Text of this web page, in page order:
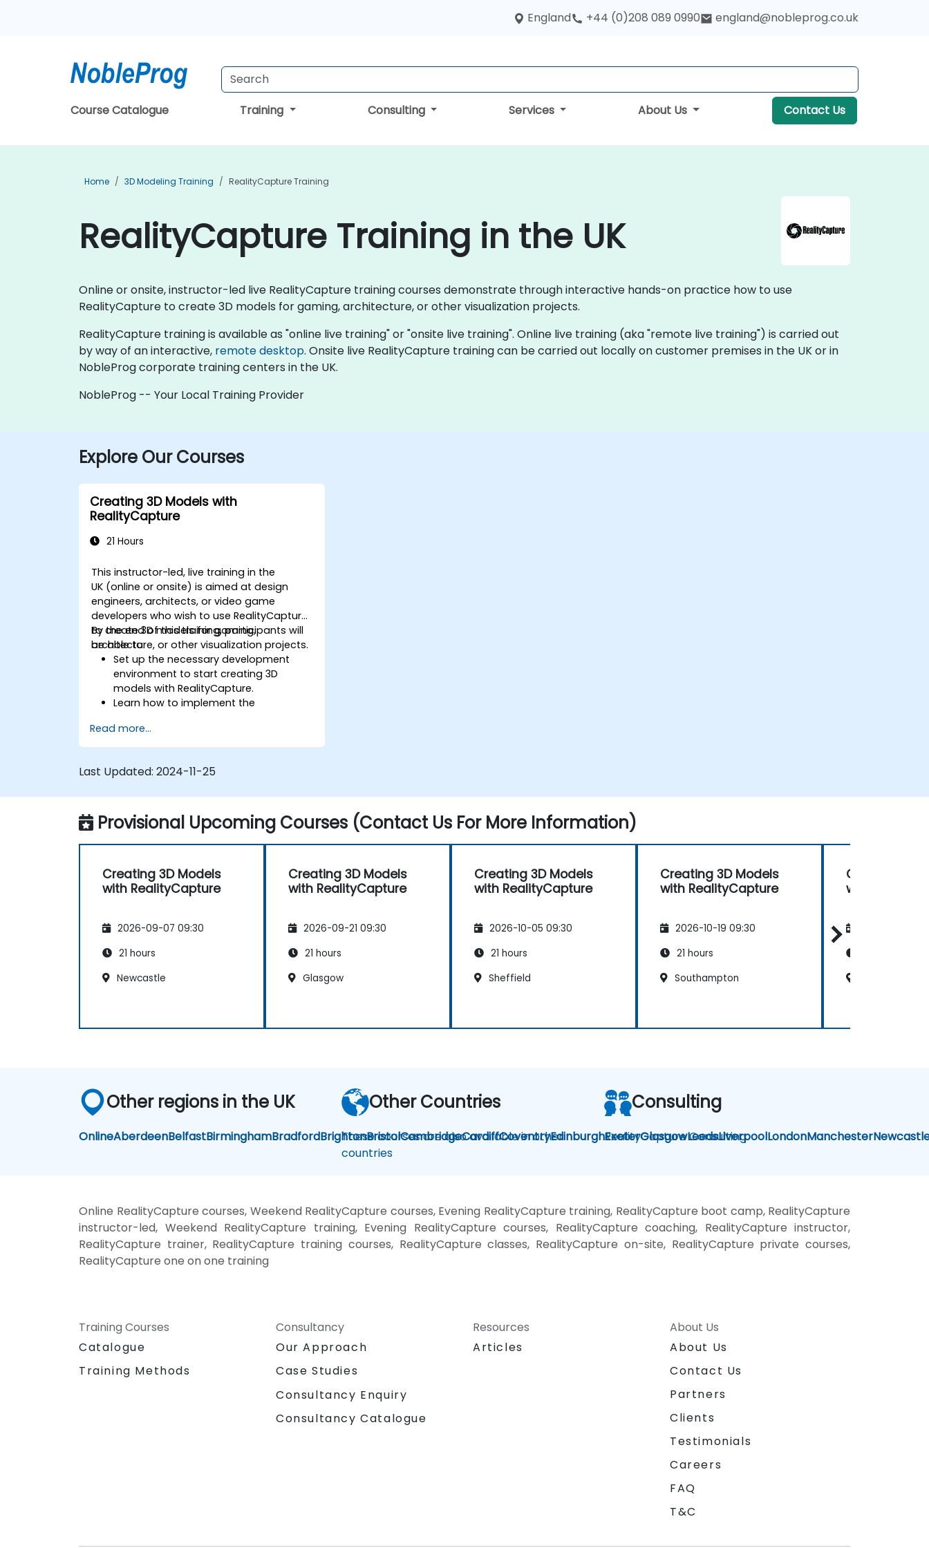
England +44 (0)208 089 0990 england@nobleprog.co.uk
Course Catalogue Training Consulting Services About Us Contact Us
Home 3D Modeling Training RealityCapture Training
RealityCapture Training in the UK
Online or onsite, instructor-led live RealityCapture training courses demonstrate through interactive hands-on practice how to use
RealityCapture to create 3D models for gaming, architecture, or other visualization projects.
RealityCapture training is available as "online live training" or "onsite live training". Online live training (aka "remote live training") is carried out
by way of an interactive, remote desktop. Onsite live RealityCapture training can be carried out locally on customer premises in the UK or in
NobleProg corporate training centers in the UK.
NobleProg -- Your Local Training Provider
Explore Our Courses
Creating 3D Models with
RealityCapture
21 Hours
This instructor-led, live training in the
UK (online or onsite) is aimed at design
engineers, architects, or video game
developers who wish to use RealityCapture
to create 3D models for gaming,
architecture, or other visualization projects.
By the end of this training, participants will
be able to:
Set up the necessary development
environment to start creating 3D
models with RealityCapture.
Learn how to implement the
producing and reconstructing realistic
3D models.
and AR content platforms, such as
Read more...
Last Updated: 2024-11-25
Provisional Upcoming Courses (Contact Us For More Information)
Creating 3D Models
with RealityCapture
2026-09-07 09:30
21 hours
Newcastle
Creating 3D Models
with RealityCapture
2026-09-21 09:30
21 hours
Glasgow
Creating 3D Models
with RealityCapture
2026-10-05 09:30
21 hours
Sheffield
Creating 3D Models
with RealityCapture
2026-10-19 09:30
21 hours
Southampton
Creating 3D
with
Other regions in the UK
OnlineAberdeenBelfastBirminghamBradfordBrightonBristolCambridgeCardiffCoventryEdinburghExeterGlasgowLeedsLiverpoolLondonManchester
Other Countries
These courses are also available in other
countries
Consulting
RealityCapture Consulting
Online RealityCapture courses, Weekend RealityCapture courses, Evening RealityCapture training, RealityCapture boot camp, RealityCapture
instructor-led, Weekend RealityCapture training, Evening RealityCapture courses, RealityCapture coaching, RealityCapture instructor,
RealityCapture trainer, RealityCapture training courses, RealityCapture classes, RealityCapture on-site, RealityCapture private courses,
RealityCapture one on one training
Training Courses
Catalogue
Training Methods
Consultancy
Our Approach
Case Studies
Consultancy Enquiry
Consultancy Catalogue
Resources
Articles
About Us
About Us
Contact Us
Partners
Clients
Testimonials
Careers
FAQ
T&C